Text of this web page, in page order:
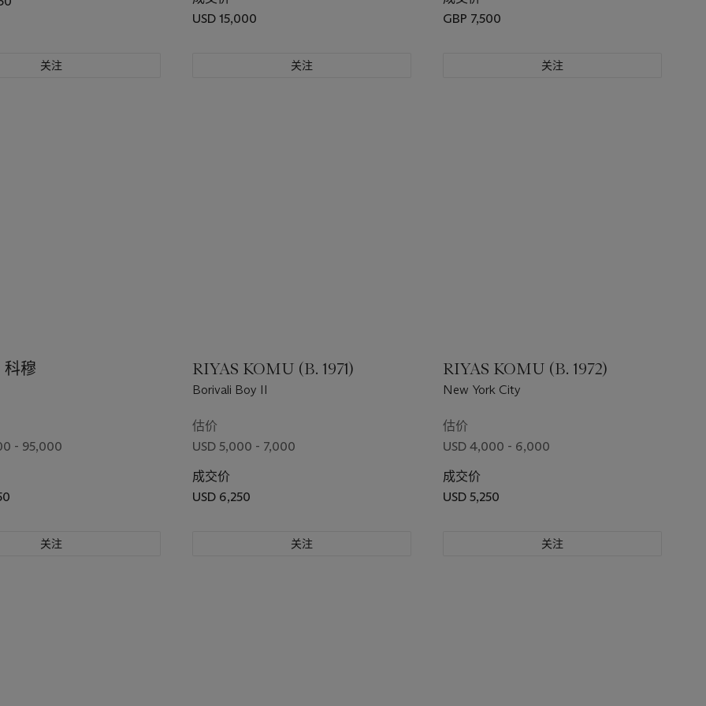
关注
USD 15,000
关注
GBP 7,500
关注
科穆
- 95,000
关注
RIYAS KOMU (B. 1971)
Borivali Boy II
估价
USD 5,000 - 7,000
成交价
USD 6,250
关注
RIYAS KOMU (B. 1972)
New York City
估价
USD 4,000 - 6,000
成交价
USD 5,250
关注